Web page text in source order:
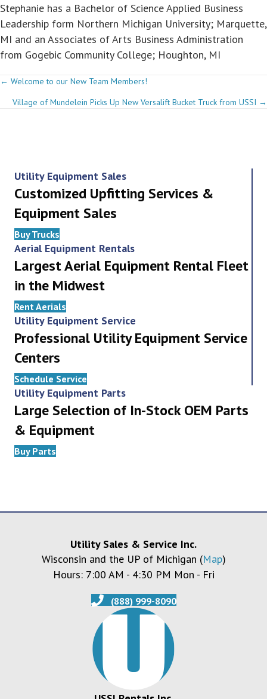
Stephanie has a Bachelor of Science Applied Business
Leadership form Northern Michigan University; Marquette,
MI and an Associates of Arts Business Administration
from Gogebic Community College; Houghton, MI
Posts
navigation
← Welcome to our New Team Members!
Village of Mundelein Picks Up New Versalift Bucket Truck from USSI →
Utility Equipment Sales
Customized Upfitting Services &
Equipment Sales
Buy Trucks
Aerial Equipment Rentals
Largest Aerial Equipment Rental Fleet
in the Midwest
Rent Aerials
Utility Equipment Service
Professional Utility Equipment Service
Centers
Schedule Service
Utility Equipment Parts
Large Selection of In-Stock OEM Parts
& Equipment
Buy Parts
Utility Sales & Service Inc.
Wisconsin and the UP of Michigan (Map)
Hours: 7:00 AM - 4:30 PM Mon - Fri
(888) 999-8090